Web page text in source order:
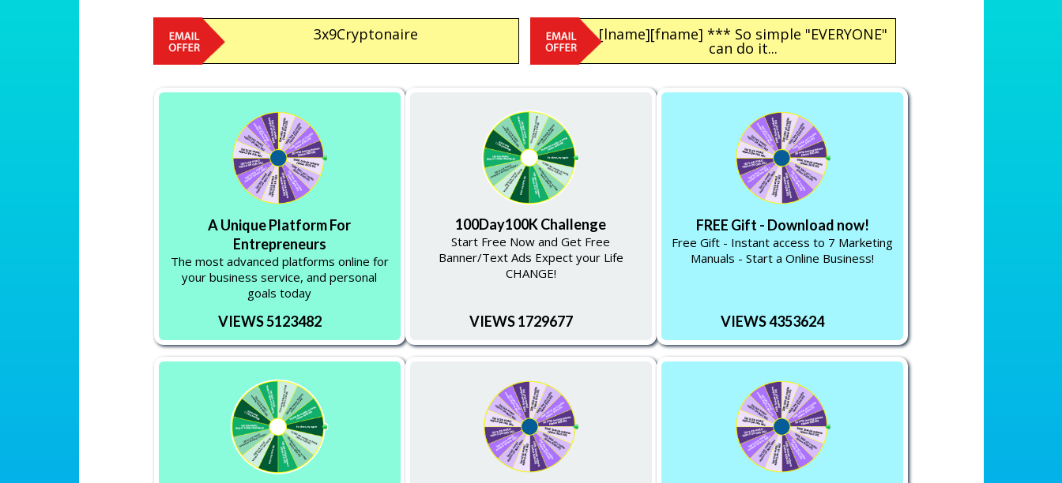
3x9Cryptonaire [lname][fname] *** So simple "EVERYONE"
can do it...
A Unique Platform For
Entrepreneurs
The most advanced platforms online for
your business service, and personal
goals today
VIEWS 5123482
100Day100K Challenge
Start Free Now and Get Free
Banner/Text Ads Expect your Life
CHANGE!
VIEWS 1729677
FREE Gift - Download now!
Free Gift - Instant access to 7 Marketing
Manuals - Start a Online Business!
VIEWS 4353624